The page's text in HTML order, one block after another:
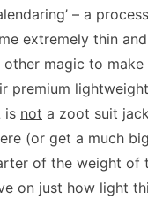
– a
extremely thin
magic to
premium
is not a zoot suit
(or get a much
of the weight
on just how light